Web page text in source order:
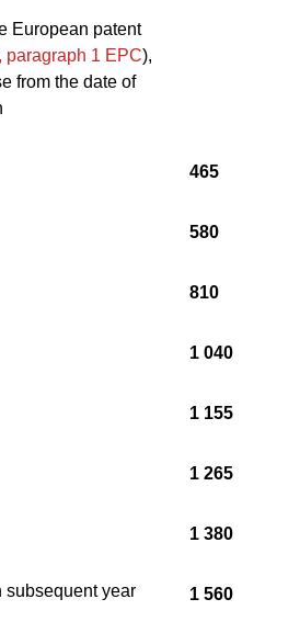
European patent
paragraph 1 EPC),
from the date of
465
580
810
1 040
1 155
1 265
1 380
subsequent year 1 560